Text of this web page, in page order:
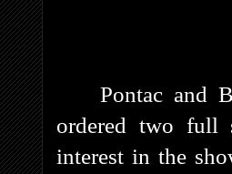
Pontac and
ordered two full
interest in the